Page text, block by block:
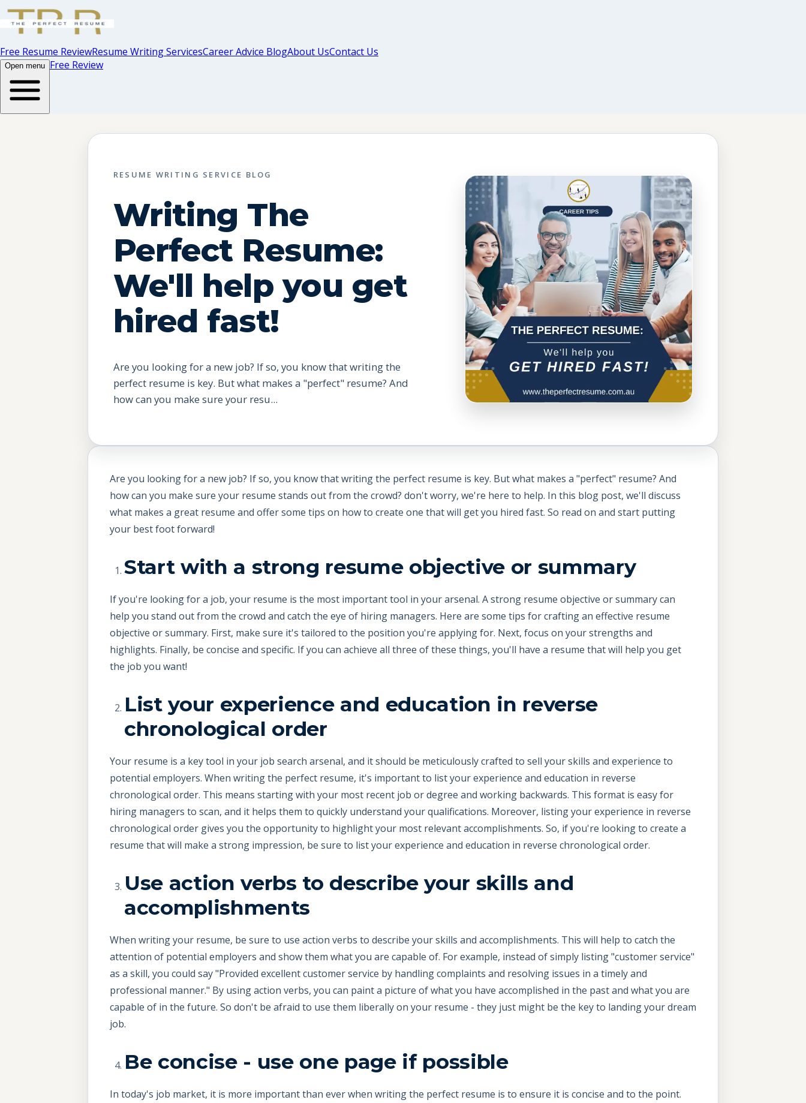
Free Resume ReviewResume Writing ServicesCareer Advice BlogAbout UsContact Us
Open menu Free Review
RESUME WRITING SERVICE BLOG
Writing The
Perfect Resume:
We'll help you get
hired fast!
Are you looking for a new job? If so, you know that writing the
perfect resume is key. But what makes a "perfect" resume? And
how can you make sure your resu...
Are you looking for a new job? If so, you know that writing the perfect resume is key. But what makes a "perfect" resume? And
how can you make sure your resume stands out from the crowd? don't worry, we're here to help. In this blog post, we'll discuss
what makes a great resume and offer some tips on how to create one that will get you hired fast. So read on and start putting
your best foot forward!
Start with a strong resume objective or summary
If you're looking for a job, your resume is the most important tool in your arsenal. A strong resume objective or summary can
help you stand out from the crowd and catch the eye of hiring managers. Here are some tips for crafting an effective resume
objective or summary. First, make sure it's tailored to the position you're applying for. Next, focus on your strengths and
highlights. Finally, be concise and specific. If you can achieve all three of these things, you'll have a resume that will help you get
the job you want!
List your experience and education in reverse
chronological order
Your resume is a key tool in your job search arsenal, and it should be meticulously crafted to sell your skills and experience to
potential employers. When writing the perfect resume, it's important to list your experience and education in reverse
chronological order. This means starting with your most recent job or degree and working backwards. This format is easy for
hiring managers to scan, and it helps them to quickly understand your qualifications. Moreover, listing your experience in reverse
chronological order gives you the opportunity to highlight your most relevant accomplishments. So, if you're looking to create a
resume that will make a strong impression, be sure to list your experience and education in reverse chronological order.
Use action verbs to describe your skills and
accomplishments
When writing your resume, be sure to use action verbs to describe your skills and accomplishments. This will help to catch the
attention of potential employers and show them what you are capable of. For example, instead of simply listing "customer service"
as a skill, you could say "Provided excellent customer service by handling complaints and resolving issues in a timely and
professional manner." By using action verbs, you can paint a picture of what you have accomplished in the past and what you are
capable of in the future. So don't be afraid to use them liberally on your resume - they just might be the key to landing your dream
job.
Be concise - use one page if possible
In today's job market, it is more important than ever when writing the perfect resume is to ensure it is concise and to the point.